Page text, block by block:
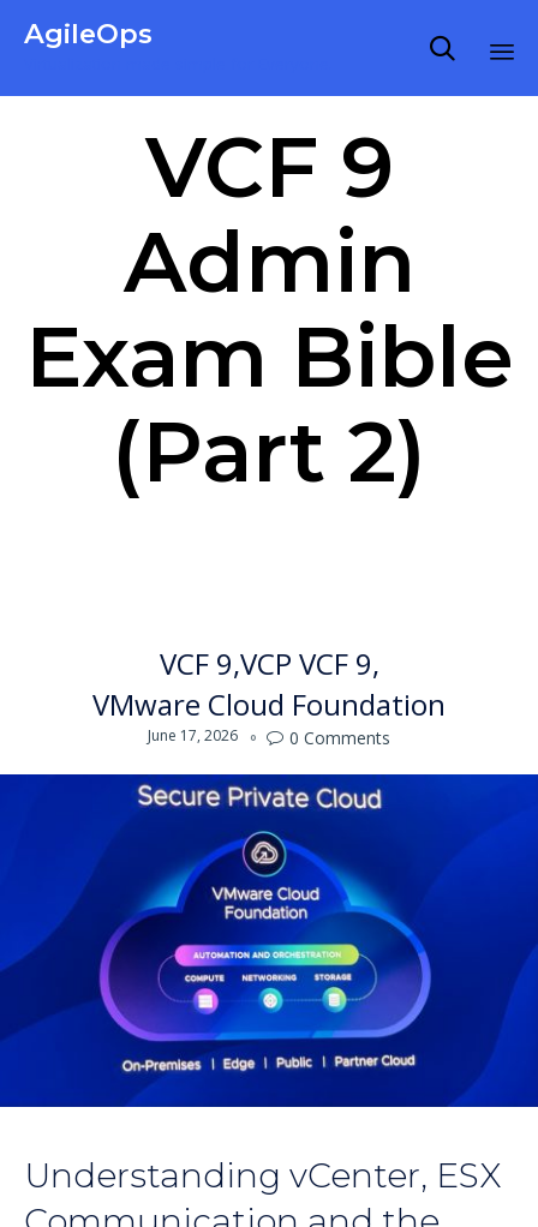
AgileOps 
VCF 9
Admin
Exam Bible
(Part 2)
VCF 9 VCP VCF 9
VMware Cloud Foundation
June 17, 2026  0 Comments
Understanding vCenter, ESX